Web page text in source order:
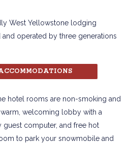
West Yellowstone lodging
operated by three generations
hotel rooms are non-smoking and
welcoming lobby with a
computer, and free hot
to park your snowmobile and